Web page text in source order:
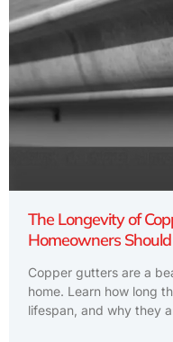
The Longevity of
Homeowners
Copper gutters are a
home. Learn how long
lifespan, and why they